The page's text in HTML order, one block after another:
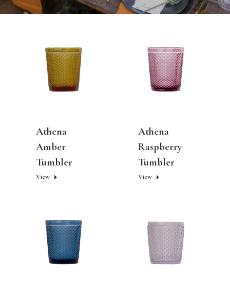
Athena
Amber
Tumbler
View
Athena
Raspberry
Tumbler
View